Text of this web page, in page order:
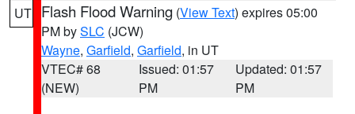
UT Flash Flood Warning (View Text) expires 05:00
PM bySLC (JCW)
Wayne, Garfield, Garfield, in UT
VTEC# 68
(NEW)
Issued: 01:57
PM
Updated: 01:57
PM